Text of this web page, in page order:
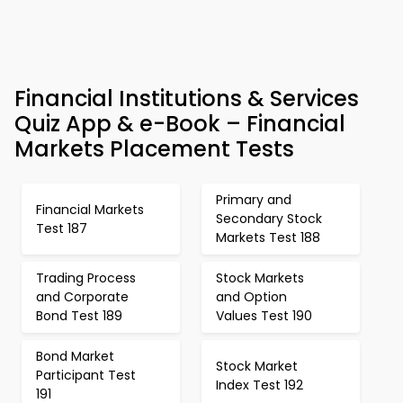
Financial Institutions & Services
Quiz App & e-Book – Financial
Markets Placement Tests
Financial Markets
Test 187
Primary and
Secondary Stock
Markets Test 188
Trading Process
and Corporate
Bond Test 189
Stock Markets
and Option
Values Test 190
Bond Market
Participant Test
191
Stock Market
Index Test 192